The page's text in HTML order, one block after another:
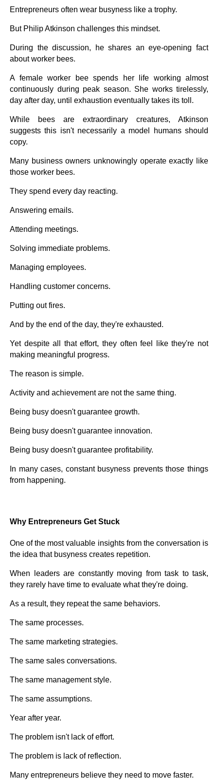
Entrepreneurs often wear busyness like a trophy.
But Philip Atkinson challenges this mindset.
During the discussion, he shares an eye-opening fact
about worker bees.
A female worker bee spends her life working almost
continuously during peak season. She works tirelessly,
day after day, until exhaustion eventually takes its toll.
While bees are extraordinary creatures, Atkinson
suggests this isn't necessarily a model humans should
copy.
Many business owners unknowingly operate exactly like
those worker bees.
They spend every day reacting.
Answering emails.
Attending meetings.
Solving immediate problems.
Managing employees.
Handling customer concerns.
Putting out fires.
And by the end of the day, they're exhausted.
Yet despite all that effort, they often feel like they're not
making meaningful progress.
The reason is simple.
Activity and achievement are not the same thing.
Being busy doesn't guarantee growth.
Being busy doesn't guarantee innovation.
Being busy doesn't guarantee profitability.
In many cases, constant busyness prevents those things
from happening.
Why Entrepreneurs Get Stuck
One of the most valuable insights from the conversation is
the idea that busyness creates repetition.
When leaders are constantly moving from task to task,
they rarely have time to evaluate what they're doing.
As a result, they repeat the same behaviors.
The same processes.
The same marketing strategies.
The same sales conversations.
The same management style.
The same assumptions.
Year after year.
The problem isn't lack of effort.
The problem is lack of reflection.
Many entrepreneurs believe they need to move faster.